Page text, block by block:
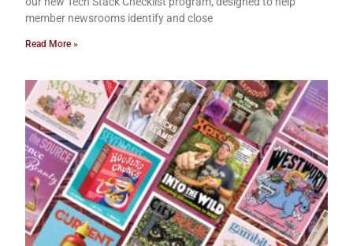
member newsrooms identify and close
Read More »